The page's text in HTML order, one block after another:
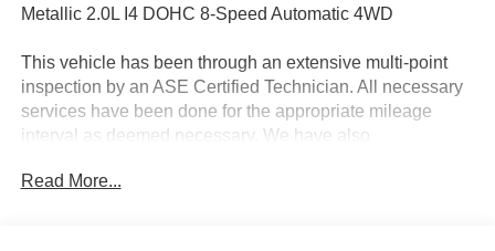
Metallic 2.0L I4 DOHC 8-Speed Automatic 4WD
This vehicle has been through an extensive multi-point
inspection by an ASE Certified Technician. All necessary
services have been done for the appropriate mileage
interval as deemed necessary. We have also
with as near a new car experience as can be expected
Read More...